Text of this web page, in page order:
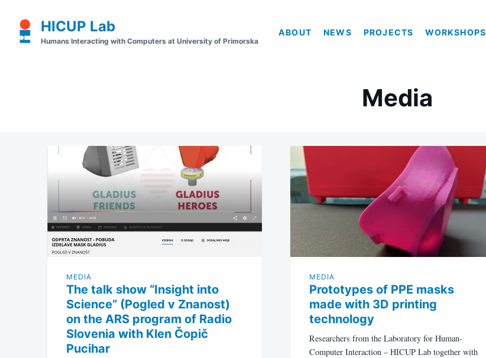
content
for:
HICUP Lab
Humans Interacting with Computers at University of Primorska
ABOUT NEWS PROJECTS WORKSHOPS
Media
MEDIA
The talk show “Insight into
Science” (Pogled v Znanost)
on the ARS program of Radio
Slovenia with Klen Čopič
Pucihar
MEDIA
Prototypes of PPE masks
made with 3D printing
technology
Researchers from the Laboratory for Human-
Computer Interaction – HICUP Lab together with